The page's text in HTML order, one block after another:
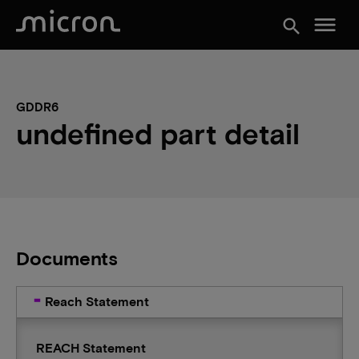
search menu
GDDR6
undefined part detail
Documents
Reach Statement
REACH Statement